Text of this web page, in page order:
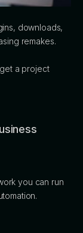
downloads,
remakes.
get a project
you can run